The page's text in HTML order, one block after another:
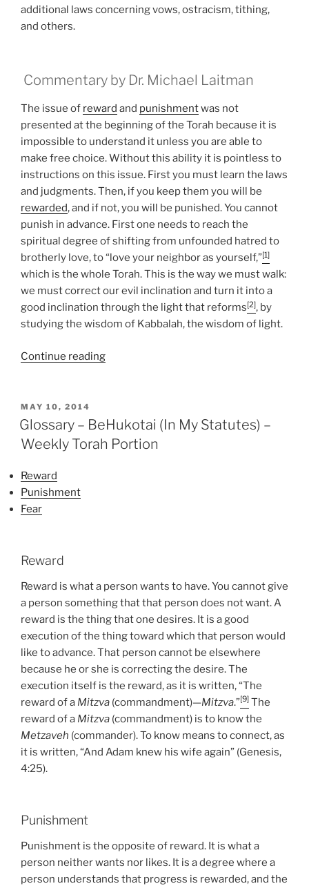
additional laws concerning vows, ostracism, tithing,
and others.
Commentary by Dr. Michael Laitman
The issue of reward and punishmentwas not
presented at the beginning of the Torah because it is
impossible to understand it unless you are able to
make free choice. Without this ability it is pointless to
instructions on this issue. First you must learn the laws
and judgments. Then, if you keep them you will be
rewarded, and if not, you will be punished. You cannot
punish in advance. First one needs to reach the
spiritual degree of shifting from unfounded hatred to
brotherly love, to “love your neighbor as yourself,”[1]
which is the whole Torah. This is the way we must walk:
we must correct our evil inclination and turn it into a
good inclination through the light that reforms[2], by
studying the wisdom of Kabbalah, the wisdom of light.
Continue reading“BeHukotai
Parsha
–
POSTED
ON
MAY 10, 2014
Glossary – BeHukotai (In My Statutes) –
Weekly Torah Portion
Reward
Punishment
Fear
Reward
Reward is what a person wants to have. You cannot give
a person something that that person does not want. A
reward is the thing that one desires. It is a good
execution of the thing toward which that person would
like to advance. That person cannot be elsewhere
because he or she is correcting the desire. The
execution itself is the reward, as it is written, “The
reward of a Mitzva (commandment)—Mitzva.”[9] The
reward of a Mitzva (commandment) is to know the
Metzaveh (commander). To know means to connect, as
it is written, “And Adam knew his wife again” (Genesis,
4:25).
Punishment
Punishment is the opposite of reward. It is what a
person neither wants nor likes. It is a degree where a
person understands that progress is rewarded, and the